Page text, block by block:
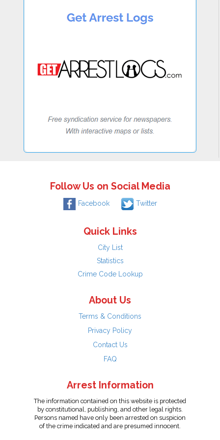
Follow Us on Social Media
Facebook Twitter
Quick Links
City List
Statistics
Crime Code Lookup
About Us
Terms & Conditions
Privacy Policy
Contact Us
FAQ
Arrest Information
The information contained on this website is protected
by constitutional, publishing, and other legal rights.
Persons named have only been arrested on suspicion
of the crime indicated and are presumed innocent.